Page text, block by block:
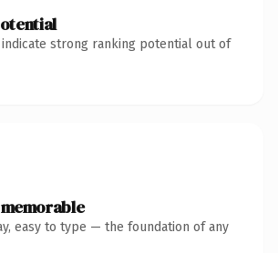
indicate strong ranking potential out of
easy to type — the foundation of any